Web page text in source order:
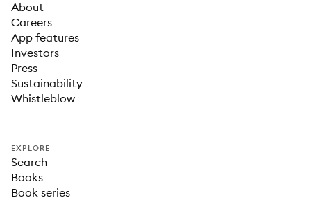
About
Careers
App features
Investors
Press
Sustainability
Whistleblow
EXPLORE
Search
Books
Book series